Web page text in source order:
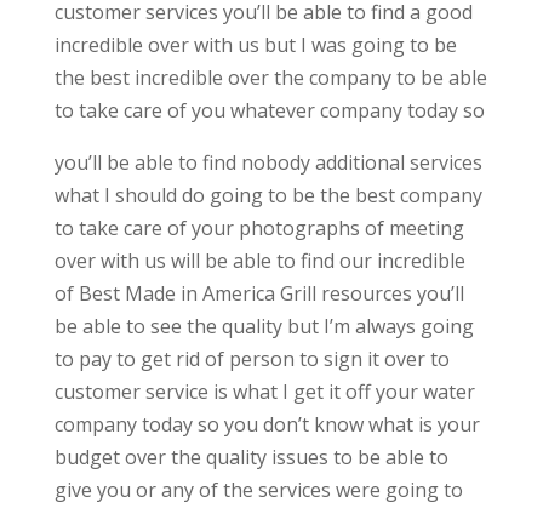
customer services you’ll be able to find a good
incredible over with us but I was going to be
the best incredible over the company to be able
to take care of you whatever company today so
you’ll be able to find nobody additional services
what I should do going to be the best company
to take care of your photographs of meeting
over with us will be able to find our incredible
of Best Made in America Grill resources you’ll
be able to see the quality but I’m always going
to pay to get rid of person to sign it over to
customer service is what I get it off your water
company today so you don’t know what is your
budget over the quality issues to be able to
give you or any of the services were going to